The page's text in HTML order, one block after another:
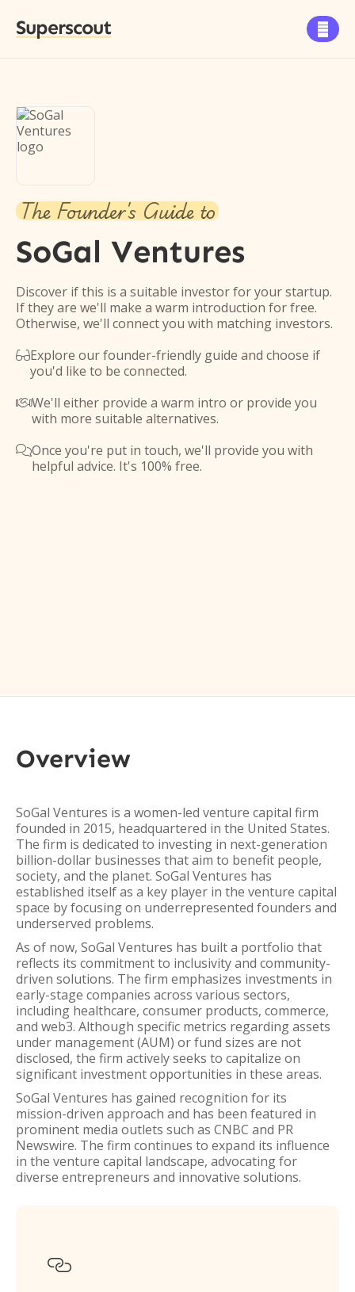
Superscout 
The Founder's Guide to
SoGal Ventures
Discover if this is a suitable investor for your startup.
If they are we'll make a warm introduction for free.
Otherwise, we'll connect you with matching investors.
Explore our founder-friendly guide and choose if
you'd like to be connected.
We'll either provide a warm intro or provide you
with more suitable alternatives.
Once you're put in touch, we'll provide you with
helpful advice. It's 100% free.
Overview
SoGal Ventures is a women-led venture capital firm
founded in 2015, headquartered in the United States.
The firm is dedicated to investing in next-generation
billion-dollar businesses that aim to benefit people,
society, and the planet. SoGal Ventures has
established itself as a key player in the venture capital
space by focusing on underrepresented founders and
underserved problems.
As of now, SoGal Ventures has built a portfolio that
reflects its commitment to inclusivity and community-
driven solutions. The firm emphasizes investments in
early-stage companies across various sectors,
including healthcare, consumer products, commerce,
and web3. Although specific metrics regarding assets
under management (AUM) or fund sizes are not
disclosed, the firm actively seeks to capitalize on
significant investment opportunities in these areas.
SoGal Ventures has gained recognition for its
mission-driven approach and has been featured in
prominent media outlets such as CNBC and PR
Newswire. The firm continues to expand its influence
in the venture capital landscape, advocating for
diverse entrepreneurs and innovative solutions.
